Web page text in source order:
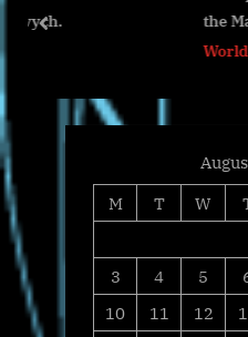
o
the Master
prev
M
T W
3
4 5
10
11 12